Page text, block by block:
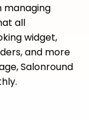
managing
all
widget,
and more
Salonround